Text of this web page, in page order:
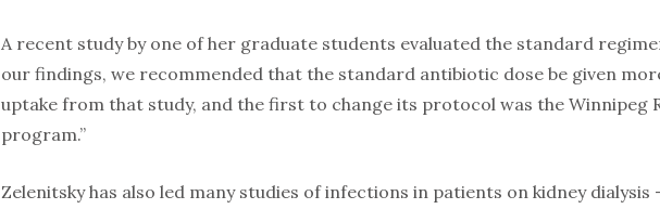
A recent study by one of her graduate students evaluated the standard
our findings, we recommended that the standard antibiotic dose be given
uptake from that study, and the first to change its protocol was the Winnipeg
program.”
Zelenitsky has also led many studies of infections in patients on kidney